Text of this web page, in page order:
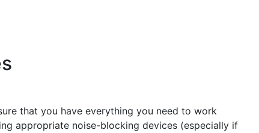
that you have everything you need to work
appropriate noise-blocking devices (especially if